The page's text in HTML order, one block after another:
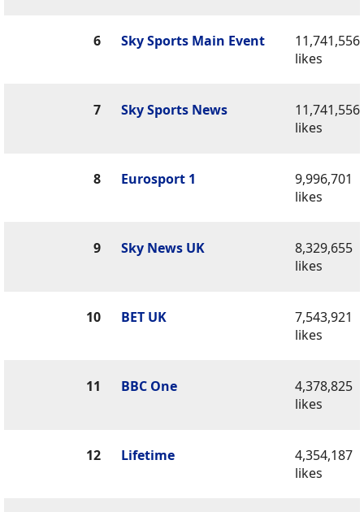
6 Sky Sports Main Event
11,741,556
likes
7 Sky Sports News
11,741,556
likes
8 Eurosport 1
9,996,701
likes
9 Sky News UK
8,329,655
likes
10 BET UK
7,543,921
likes
11 BBC One
4,378,825
likes
12 Lifetime
4,354,187
likes